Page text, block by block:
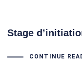
Stage
CONTINUE